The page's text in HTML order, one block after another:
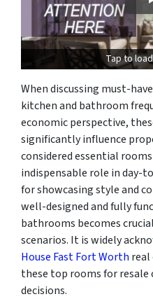
Tap to
When discussing must-
kitchen and bathroom
economic perspective,
significantly influence
considered essential
indispensable role in day-
for showcasing style and
well-designed and fully
bathrooms becomes
scenarios. It is widely
House Fast Fort Worth
these top rooms for resale
decisions.